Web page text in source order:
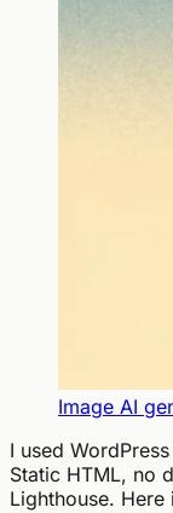
Image AI
I used
Static HTML, no
Lighthouse.